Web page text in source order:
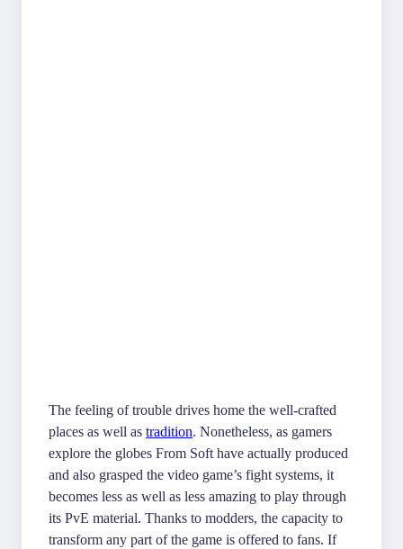
The feeling of trouble drives home the well-crafted
places as well as tradition. Nonetheless, as gamers
explore the globes From Soft have actually produced
and also grasped the video game’s fight systems, it
becomes less as well as less amazing to play through
its PvE material. Thanks to modders, the capacity to
transform any part of the game is offered to fans. If